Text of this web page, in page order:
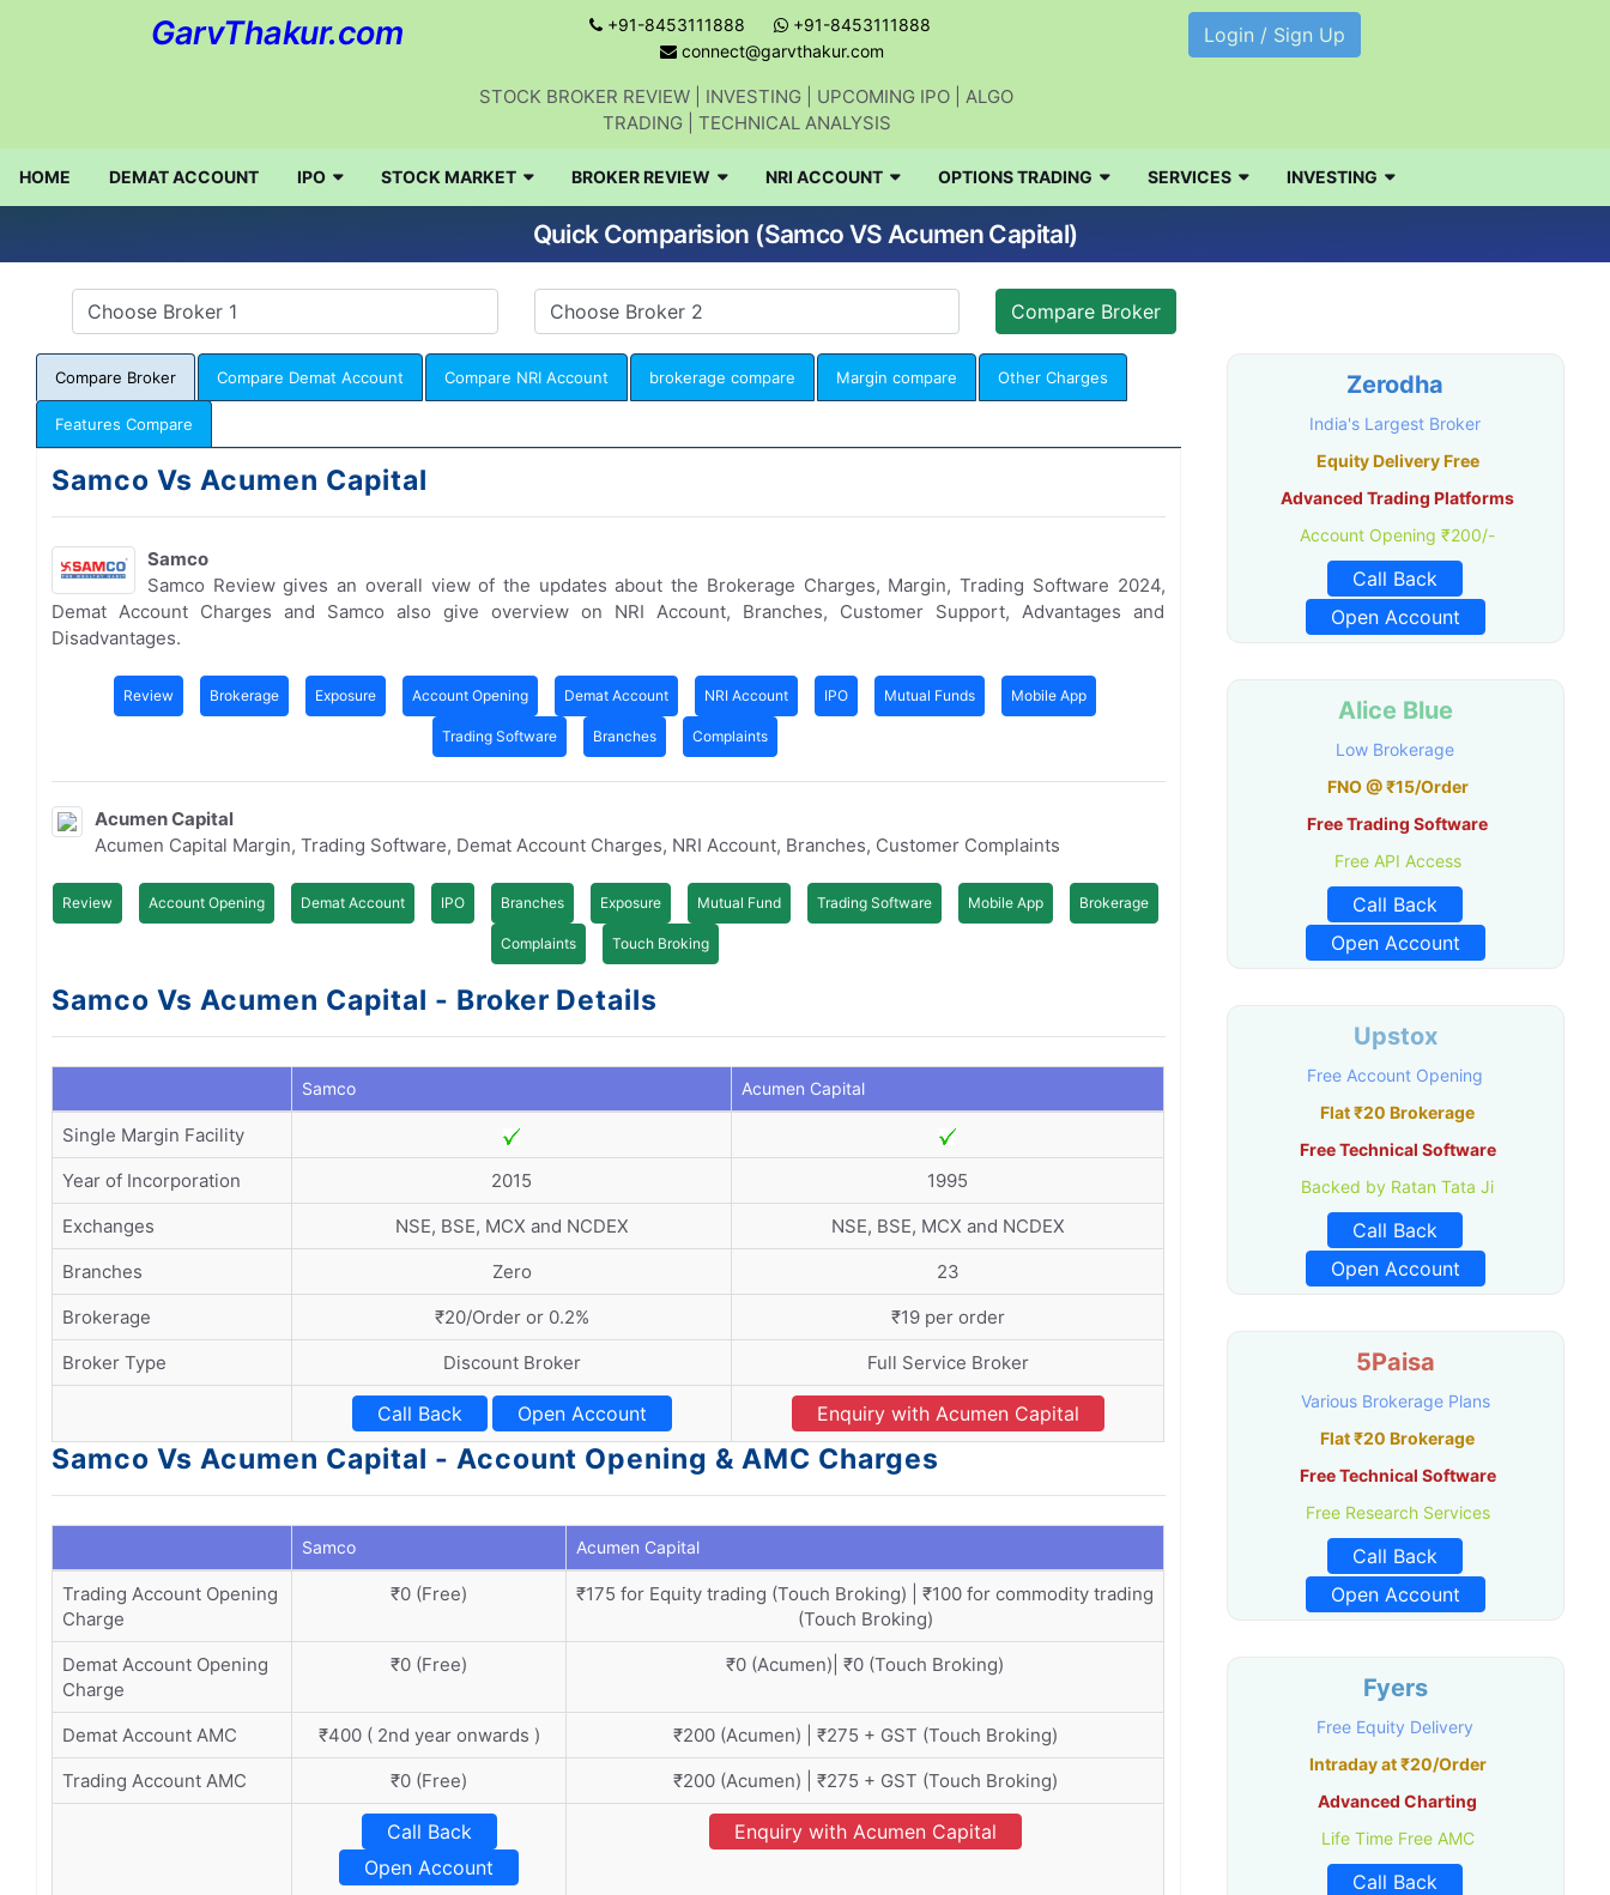
GarvThakur.com +91-8453111888
+91-8453111888
connect@garvthakur.com
STOCK BROKER REVIEW | INVESTING | UPCOMING IPO | ALGO
TRADING | TECHNICAL ANALYSIS
Login / Sign Up
HOME DEMAT ACCOUNT IPO STOCK MARKET BROKER REVIEW NRI ACCOUNT OPTIONS TRADING SERVICES INVESTING
Quick Comparision (Samco VS Acumen Capital)
Compare Broker Compare Demat Account Compare NRI Account brokerage compare Margin compare Other Charges
Features Compare
Samco Vs Acumen Capital
Samco
Samco Review gives an overall view of the updates about the Brokerage Charges, Margin, Trading Software 2024,
Demat Account Charges and Samco also give overview on NRI Account, Branches, Customer Support, Advantages and
Disadvantages.
Review Brokerage Exposure Account Opening Demat Account NRI Account IPO Mutual Funds Mobile App
Trading Software Branches Complaints
Acumen Capital
Acumen Capital Margin, Trading Software, Demat Account Charges, NRI Account, Branches, Customer Complaints
Review Account Opening Demat Account IPO Branches Exposure Mutual Fund Trading Software Mobile App Brokerage
Complaints Touch Broking
Samco Vs Acumen Capital - Broker Details
Samco Acumen Capital
Single Margin Facility
Year of Incorporation
2015
1995
Exchanges
NSE, BSE, MCX and NCDEX
NSE, BSE, MCX and NCDEX
Branches
Zero
23
Brokerage
₹20/Order or 0.2%
₹19 per order
Broker Type
Discount Broker Full Service Broker
Call Back Open Account Enquiry with Acumen Capital
Samco Vs Acumen Capital - Account Opening & AMC Charges
Samco Acumen Capital
Trading Account Opening
Charge
₹0 (Free)
₹175 for Equity trading (Touch Broking) | ₹100 for commodity trading
(Touch Broking)
Demat Account Opening
Charge
₹0 (Free) ₹0 (Acumen)| ₹0 (Touch Broking)
Demat Account AMC ₹400 ( 2nd year onwards )
₹200 (Acumen) | ₹275 + GST (Touch Broking)
Trading Account AMC
₹0 (Free) ₹200 (Acumen) | ₹275 + GST (Touch Broking)
Call Back
Open Account
Enquiry with Acumen Capital
Zerodha
India's Largest Broker
Equity Delivery Free
Advanced Trading Platforms
Account Opening ₹200/-
Call Back
Open Account
Alice Blue
Low Brokerage
FNO @ ₹15/Order
Free Trading Software
Free API Access
Call Back
Open Account
Upstox
Free Account Opening
Flat ₹20 Brokerage
Free Technical Software
Backed by Ratan Tata Ji
Call Back
Open Account
5Paisa
Various Brokerage Plans
Flat ₹20 Brokerage
Free Technical Software
Free Research Services
Call Back
Open Account
Fyers
Free Equity Delivery
Intraday at ₹20/Order
Advanced Charting
Life Time Free AMC
Call Back